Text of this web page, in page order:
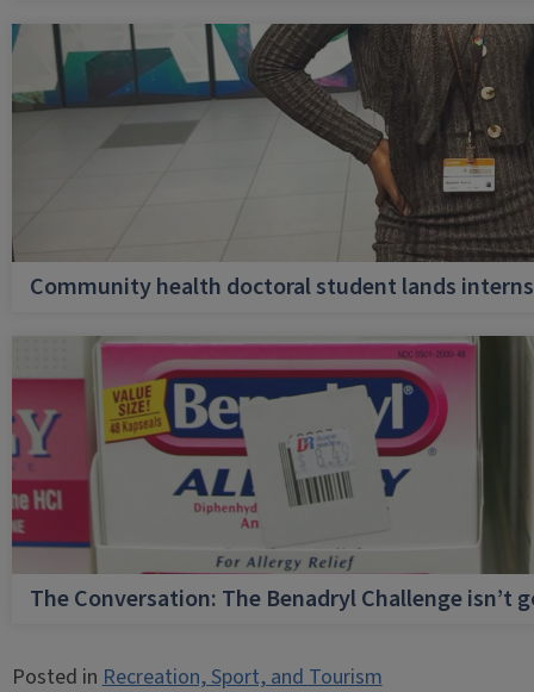
Community health doctoral student lands
The Conversation: The Benadryl Challenge isn’t
Posted inRecreation, Sport, and Tourism